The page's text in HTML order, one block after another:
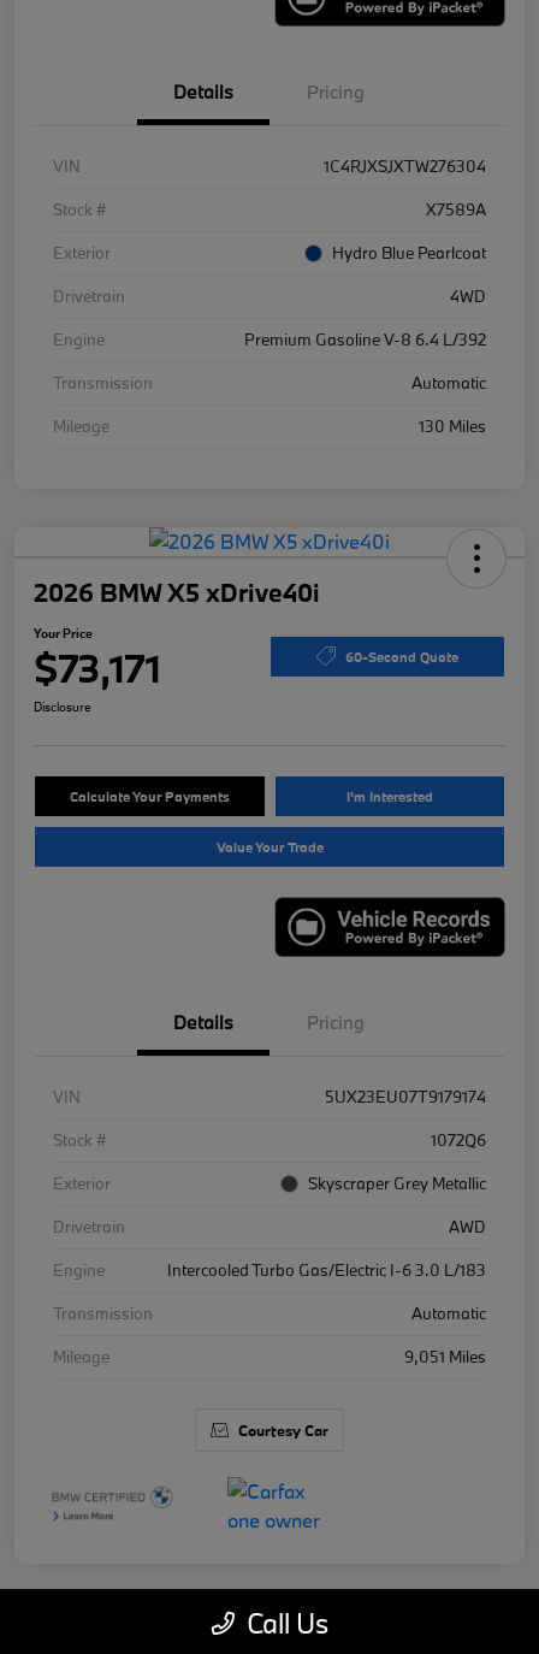
Details Pricing
VIN
1C4RJXSJXTW276304
Stock #
X7589A
Exterior
Hydro Blue Pearlcoat
Drivetrain
4WD
Engine
Premium Gasoline V-8 6.4 L/392
Transmission
Automatic
Mileage
130 Miles
2026 BMW X5 xDrive40i
Your Price
$73,171 60-Second Quote
Disclosure
Calculate Your Payments I'm Interested
Value Your Trade
Details Pricing
VIN
5UX23EU07T9179174
Stock #
1072Q6
Exterior
Skyscraper Grey Metallic
Drivetrain
AWD
Engine
Intercooled Turbo Gas/Electric I-6 3.0 L/183
Transmission
Automatic
Mileage
9,051 Miles
Courtesy Car
Call Us